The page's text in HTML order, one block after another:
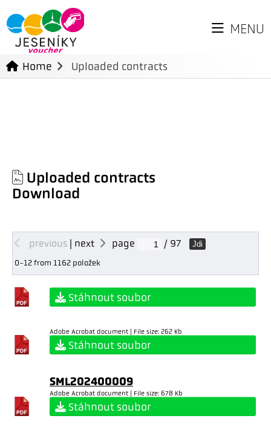
MENU
Home Uploaded contracts
Uploaded contracts
Download
previous next page / 97 Jdi
0-12 from 1162 položek
Stáhnout soubor
Adobe Acrobat document | File size: 262 Kb
Stáhnout soubor
SML202400009
Adobe Acrobat document | File size: 678 Kb
Stáhnout soubor